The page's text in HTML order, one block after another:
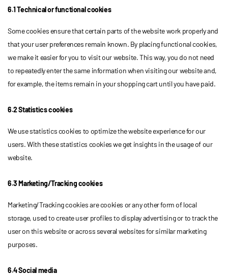
6.1 Technical or functional cookies
Some cookies ensure that certain parts of the website work properly and
that your user preferences remain known. By placing functional cookies,
we make it easier for you to visit our website. This way, you do not need
to repeatedly enter the same information when visiting our website and,
for example, the items remain in your shopping cart until you have paid.
6.2 Statistics cookies
We use statistics cookies to optimize the website experience for our
users. With these statistics cookies we get insights in the usage of our
website.
6.3 Marketing/Tracking cookies
Marketing/Tracking cookies are cookies or any other form of local
storage, used to create user profiles to display advertising or to track the
user on this website or across several websites for similar marketing
purposes.
6.4 Social media